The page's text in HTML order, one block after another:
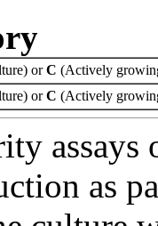
orC (Actively
orC (Actively
assays
as